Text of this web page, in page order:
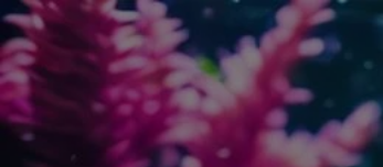
Skip
to
content